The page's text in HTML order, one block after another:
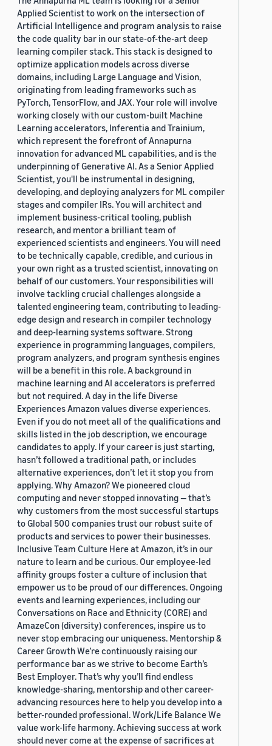
Applied Scientist to work on the intersection of
Artificial Intelligence and program analysis to raise
the code quality bar in our state-of-the-art deep
learning compiler stack. This stack is designed to
optimize application models across diverse
domains, including Large Language and Vision,
originating from leading frameworks such as
PyTorch, TensorFlow, and JAX. Your role will involve
working closely with our custom-built Machine
Learning accelerators, Inferentia and Trainium,
which represent the forefront of Annapurna
innovation for advanced ML capabilities, and is the
underpinning of Generative AI. As a Senior Applied
Scientist, you'll be instrumental in designing,
developing, and deploying analyzers for ML compiler
stages and compiler IRs. You will architect and
implement business-critical tooling, publish
research, and mentor a brilliant team of
experienced scientists and engineers. You will need
to be technically capable, credible, and curious in
your own right as a trusted scientist, innovating on
behalf of our customers. Your responsibilities will
involve tackling crucial challenges alongside a
talented engineering team, contributing to leading-
edge design and research in compiler technology
and deep-learning systems software. Strong
experience in programming languages, compilers,
program analyzers, and program synthesis engines
will be a benefit in this role. A background in
machine learning and AI accelerators is preferred
but not required. A day in the life Diverse
Experiences Amazon values diverse experiences.
Even if you do not meet all of the qualifications and
skills listed in the job description, we encourage
candidates to apply. If your career is just starting,
hasn’t followed a traditional path, or includes
alternative experiences, don’t let it stop you from
applying. Why Amazon? We pioneered cloud
computing and never stopped innovating — that’s
why customers from the most successful startups
to Global 500 companies trust our robust suite of
products and services to power their businesses.
Inclusive Team Culture Here at Amazon, it’s in our
nature to learn and be curious. Our employee-led
affinity groups foster a culture of inclusion that
empower us to be proud of our differences. Ongoing
events and learning experiences, including our
Conversations on Race and Ethnicity (CORE) and
AmazeCon (diversity) conferences, inspire us to
never stop embracing our uniqueness. Mentorship &
Career Growth We’re continuously raising our
performance bar as we strive to become Earth’s
Best Employer. That’s why you’ll find endless
knowledge-sharing, mentorship and other career-
advancing resources here to help you develop into a
better-rounded professional. Work/Life Balance We
value work-life harmony. Achieving success at work
should never come at the expense of sacrifices at